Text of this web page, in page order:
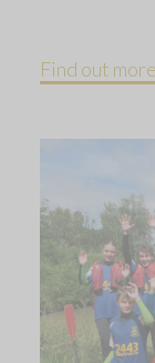
Find out more